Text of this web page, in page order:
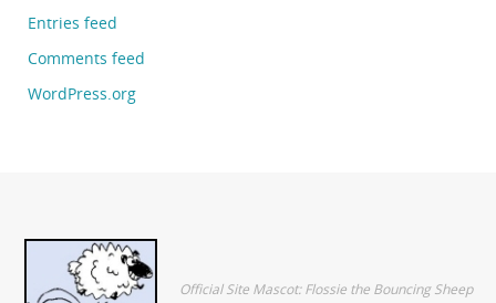
Entries feed
Comments feed
WordPress.org
Official Site Mascot: Flossie the Bouncing Sheep